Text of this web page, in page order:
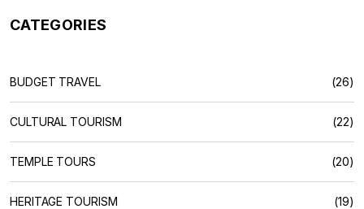
CATEGORIES
BUDGET TRAVEL (26)
CULTURAL TOURISM (22)
TEMPLE TOURS (20)
HERITAGE TOURISM (19)